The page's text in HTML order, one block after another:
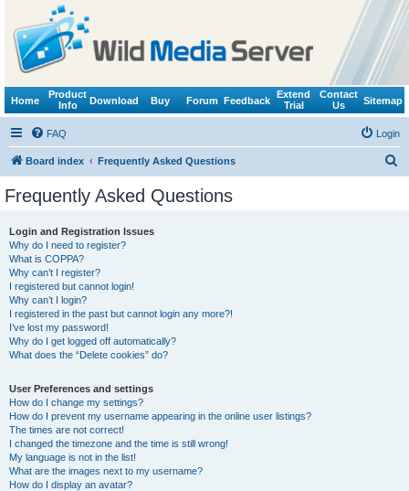
Home
Product
Info
Download Buy Forum Feedback
Extend
Trial
Contact
Us
Sitemap
FAQ Login
Board index Frequently Asked Questions
Frequently Asked Questions
Login and Registration Issues
Why do I need to register?
What is COPPA?
Why can’t I register?
I registered but cannot login!
Why can’t I login?
I registered in the past but cannot login any more?!
I’ve lost my password!
Why do I get logged off automatically?
What does the “Delete cookies” do?
User Preferences and settings
How do I change my settings?
How do I prevent my username appearing in the online user listings?
The times are not correct!
I changed the timezone and the time is still wrong!
My language is not in the list!
What are the images next to my username?
How do I display an avatar?